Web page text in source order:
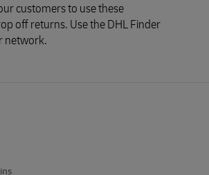
customers to use these
off returns. Use the DHL Finder
network.